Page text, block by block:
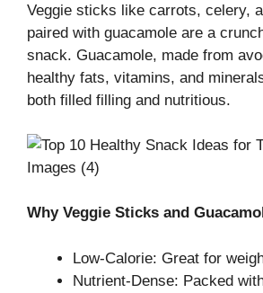
Veggie sticks like carrots, celery,
paired with guacamole are a
snack. Guacamole, made from
healthy fats, vitamins, and
both filled filling and nutritious.
Why Veggie Sticks and
Low-Calorie: Great for
Nutrient-Dense: Packed